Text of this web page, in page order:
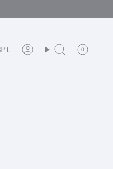
GBP £ Konto Suche 0